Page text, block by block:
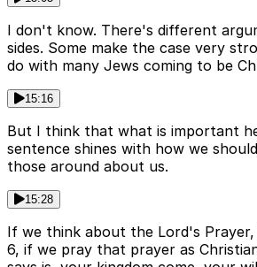
I don't know. There's different
sides. Some make the case very
do with many Jews coming to be
15:16
But I think that what is important
sentence shines with how we
those around about us.
15:28
If we think about the Lord's
6, if we pray that prayer as